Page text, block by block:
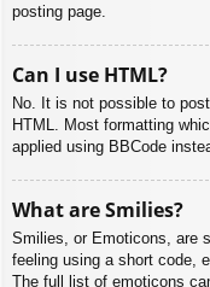
posting page.
Can I use HTML?
No. It is not possible to
HTML. Most formatting
applied using BBCode
What are Smilies?
Smilies, or Emoticons, are
feeling using a short code,
The full list of emoticons